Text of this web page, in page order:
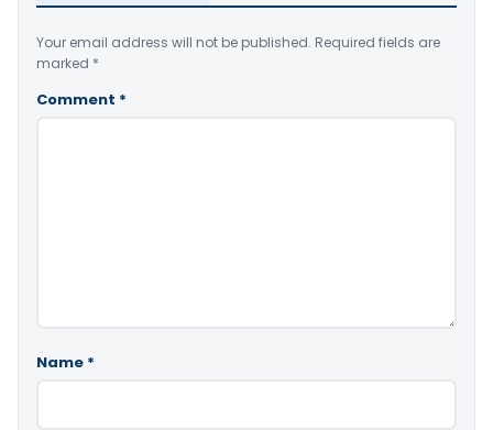
Your email address will not be published. Required fields are
marked *
Comment *
Name *